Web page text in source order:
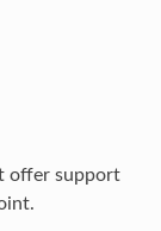
offer support